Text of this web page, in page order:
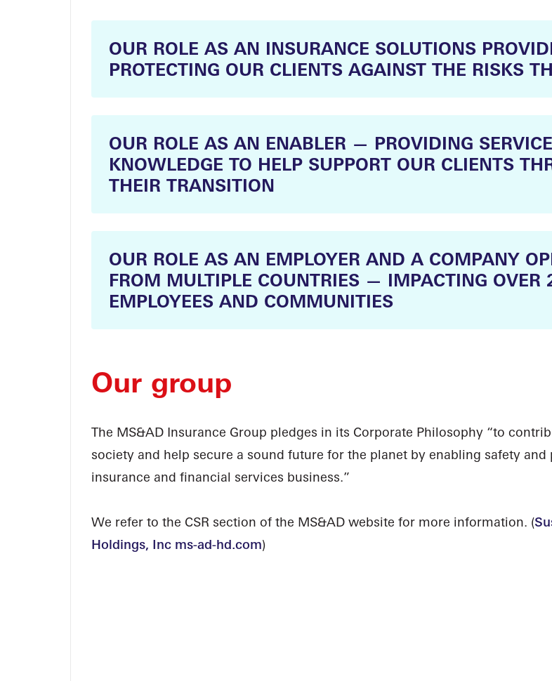
OUR ROLE AS AN INSURANCE SOLUTIONS
PROTECTING OUR CLIENTS AGAINST THE RISKS
OUR ROLE AS AN ENABLER — PROVIDING
KNOWLEDGE TO HELP SUPPORT OUR CLIENTS
THEIR TRANSITION
OUR ROLE AS AN EMPLOYER AND A COMPANY
FROM MULTIPLE COUNTRIES — IMPACTING OVER
EMPLOYEES AND COMMUNITIES
Our group
The MS&AD Insurance Group pledges in its Corporate Philosophy “to
society and help secure a sound future for the planet by enabling safety
insurance and financial services business.”
We refer to the CSR section of the MS&AD website for more information. (
Holdings, Inc ms-ad-hd.com)